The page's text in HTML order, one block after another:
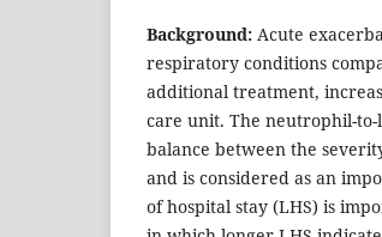
Background: Acute
respiratory conditions
additional treatment,
care unit. The neutrophil-
balance between the
and is considered as an
of hospital stay (LHS) is